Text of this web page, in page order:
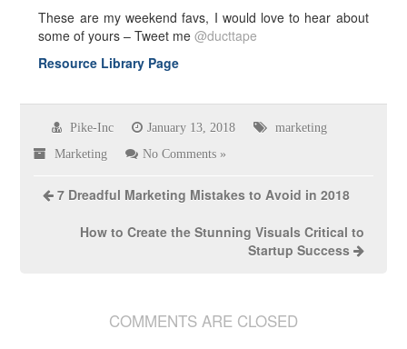
These are my weekend favs, I would love to hear about
some of yours – Tweet me@ducttape
Resource Library Page
Pike-Inc January 13, 2018 marketing
Marketing No Comments »
7 Dreadful Marketing Mistakes to Avoid in 2018
How to Create the Stunning Visuals Critical to
Startup Success
COMMENTS ARE CLOSED